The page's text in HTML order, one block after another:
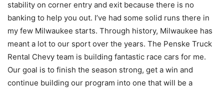
stability on corner entry and exit because there is no
banking to help you out. I’ve had some solid runs there in
my few Milwaukee starts. Through history, Milwaukee has
meant a lot to our sport over the years. The Penske Truck
Rental Chevy team is building fantastic race cars for me.
Our goal is to finish the season strong, get a win and
continue building our program into one that will be a